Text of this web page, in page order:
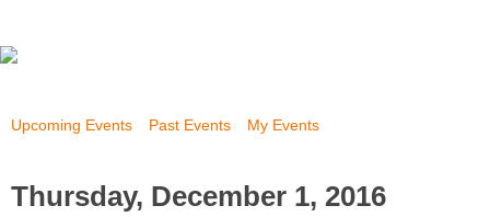
Upcoming Events Past Events My Events
Thursday, December 1, 2016